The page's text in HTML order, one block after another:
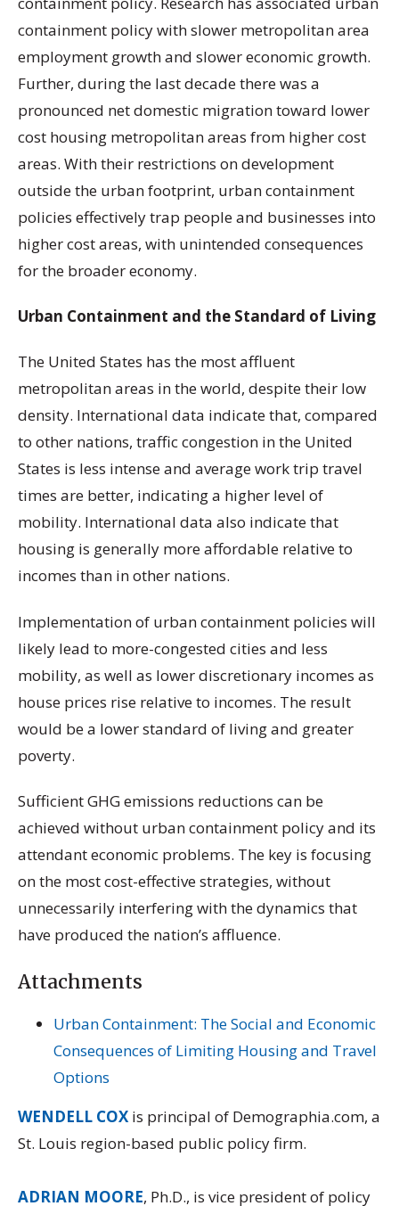
containment policy with slower metropolitan area
employment growth and slower economic growth.
Further, during the last decade there was a
pronounced net domestic migration toward lower
cost housing metropolitan areas from higher cost
areas. With their restrictions on development
outside the urban footprint, urban containment
policies effectively trap people and businesses into
higher cost areas, with unintended consequences
for the broader economy.
Urban Containment and the Standard of Living
The United States has the most affluent
metropolitan areas in the world, despite their low
density. International data indicate that, compared
to other nations, traffic congestion in the United
States is less intense and average work trip travel
times are better, indicating a higher level of
mobility. International data also indicate that
housing is generally more affordable relative to
incomes than in other nations.
Implementation of urban containment policies will
likely lead to more-congested cities and less
mobility, as well as lower discretionary incomes as
house prices rise relative to incomes. The result
would be a lower standard of living and greater
poverty.
Sufficient GHG emissions reductions can be
achieved without urban containment policy and its
attendant economic problems. The key is focusing
on the most cost-effective strategies, without
unnecessarily interfering with the dynamics that
have produced the nation’s affluence.
Attachments
Urban Containment: The Social and Economic
Consequences of Limiting Housing and Travel
Options
WENDELL COXis principal of Demographia.com, a
St. Louis region-based public policy firm.
ADRIAN MOORE, Ph.D., is vice president of policy